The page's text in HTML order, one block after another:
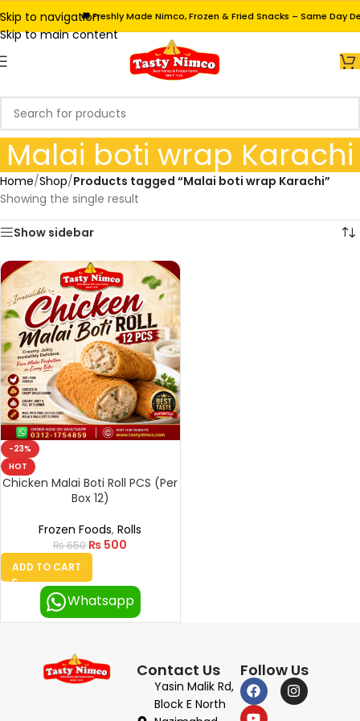
Skip to navigation
Skip to main content
🚚 Freshly Made Nimco, Frozen & Fried Snacks – Same Day
Malai boti wrap Karachi
Home/Shop/Products tagged “Malai boti wrap Karachi”
Showing the single result
Show sidebar
-23%
HOT
Chicken Malai Boti Roll PCS (Per
Box 12)
Frozen Foods, Rolls
₨650 ₨ 500
ADD TO CART
Whatsapp
Contact Us
Yasin Malik Rd,
Block E North
Follow Us